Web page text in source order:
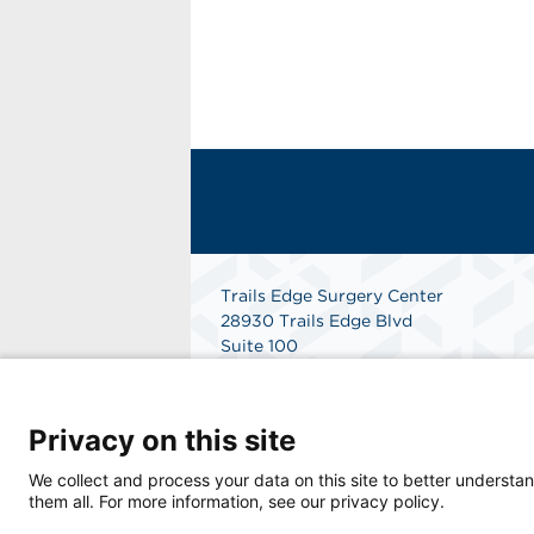
Trails Edge Surgery Center
28930 Trails Edge Blvd
Suite 100
Privacy on this site
We collect and process your data on this site to better
them all. For more information, see our privacy policy.